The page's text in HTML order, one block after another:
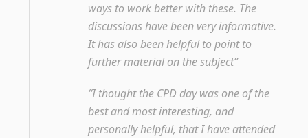
ways to work better with these. The
discussions have been very informative.
It has also been helpful to point to
further material on the subject”
“I thought the CPD day was one of the
best and most interesting, and
personally helpful, that I have attended